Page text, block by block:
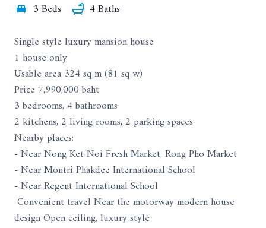
3 Beds
4 Baths
Single style luxury mansion house
1 house only
Usable area 324 sq m (81 sq w)
Price 7,990,000 baht
3 bedrooms, 4 bathrooms
2 kitchens, 2 living rooms, 2 parking spaces
Nearby places:
- Near Nong Ket Noi Fresh Market, Rong Pho Market
- Near Montri Phakdee International School
- Near Regent International School
Convenient travel Near the motorway modern house
design Open ceiling, luxury style